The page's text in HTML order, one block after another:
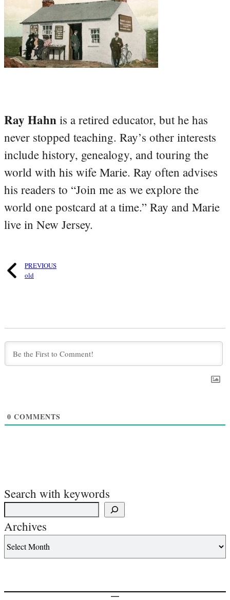
Ray Hahn is a retired educator, but he has
never stopped teaching. Ray’s other interests
include history, genealogy, and touring the
world with his wife Marie. Ray often advises
his readers to “Join me as we explore the
world one postcard at a time.” Ray and Marie
live in New Jersey.
PREVIOUS
old
0 COMMENTS
Search with keywords
Archives